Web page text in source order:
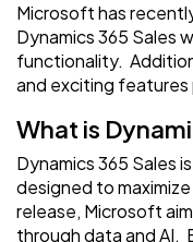
Microsoft has
Dynamics 365 Sales
functionality.
and exciting features
What is
Dynamics 365 Sales
designed to
release, Microsoft
through data and AI.